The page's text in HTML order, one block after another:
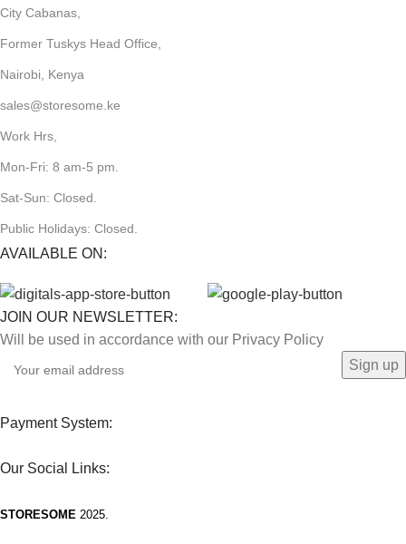
City Cabanas,
Former Tuskys Head Office,
Nairobi, Kenya
sales@storesome.ke
Work Hrs,
Mon-Fri: 8 am-5 pm.
Sat-Sun: Closed.
Public Holidays: Closed.
AVAILABLE ON:
JOIN OUR NEWSLETTER:
Will be used in accordance with our Privacy Policy
Payment System:
Our Social Links:
STORESOME 2025.